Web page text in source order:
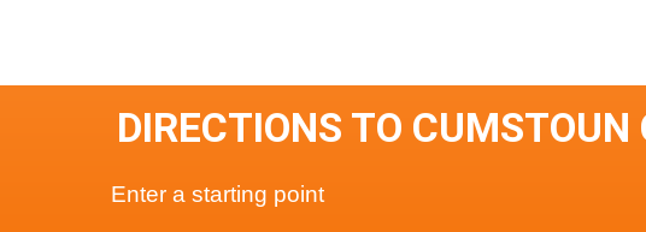
DIRECTIONS TO CUMSTOUN
Enter a starting point